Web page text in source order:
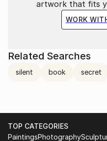
reader of poems,
half of the 19th century
Verlaine-Sully
artwork that fits
WORK
Related Searches
silent book secret
TOP CATEGORIES
PaintingsPhotography